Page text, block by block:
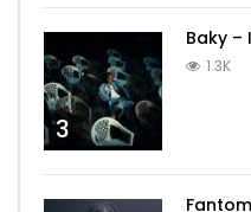
3
Baky –
1.3K